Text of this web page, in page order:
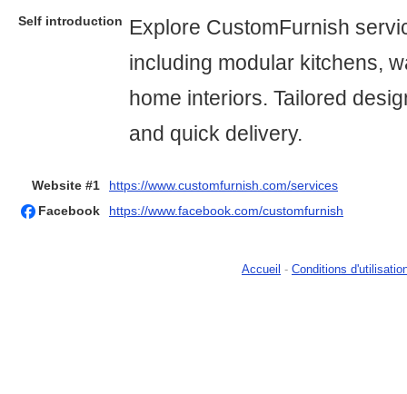
Self introduction
Explore CustomFurnish
including modular kitchens,
home interiors. Tailored
and quick delivery.
Website #1
https://www.customfurnish.com/services
Facebook
https://www.facebook.com/customfurnish
Accueil - Conditions